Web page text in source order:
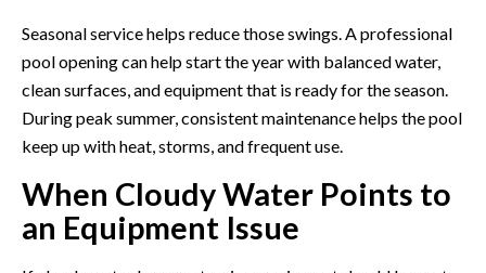
Seasonal service helps reduce those swings. A professional
pool openingcan help start the year with balanced water,
clean surfaces, and equipment that is ready for the season.
During peak summer, consistent maintenance helps the pool
keep up with heat, storms, and frequent use.
When Cloudy Water Points to
an Equipment Issue